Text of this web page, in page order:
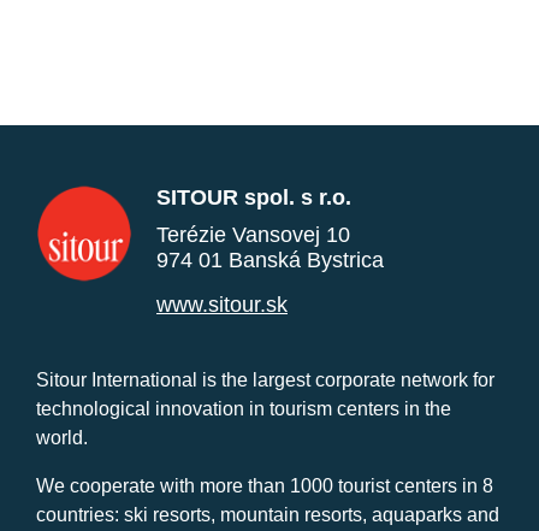
SITOUR spol. s r.o.
Terézie Vansovej 10
974 01 Banská Bystrica
www.sitour.sk
Sitour International is the largest corporate network for
technological innovation in tourism centers in the
world.
We cooperate with more than 1000 tourist centers in 8
countries: ski resorts, mountain resorts, aquaparks and